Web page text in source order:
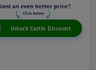
Unlock Castle Discount